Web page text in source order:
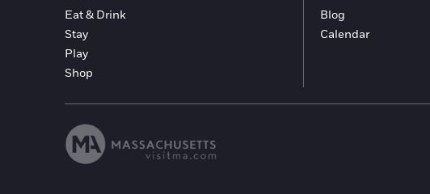
Eat & Drink
Stay
Play
Shop
Blog
Calendar